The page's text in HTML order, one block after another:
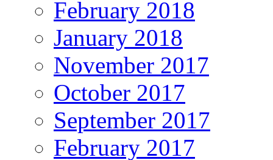
February 2018
January 2018
November 2017
October 2017
September 2017
February 2017